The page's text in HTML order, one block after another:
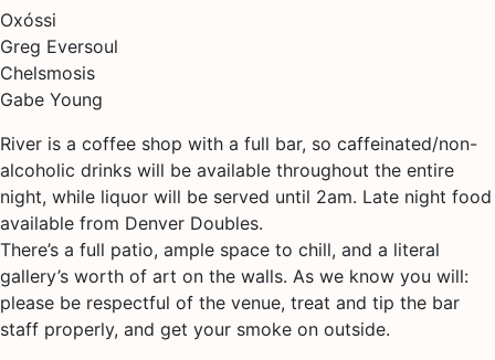
Oxóssi
Greg Eversoul
Chelsmosis
Gabe Young
River is a coffee shop with a full bar, so caffeinated/non-
alcoholic drinks will be available throughout the entire
night, while liquor will be served until 2am. Late night food
available from Denver Doubles.
There’s a full patio, ample space to chill, and a literal
gallery’s worth of art on the walls. As we know you will:
please be respectful of the venue, treat and tip the bar
staff properly, and get your smoke on outside.